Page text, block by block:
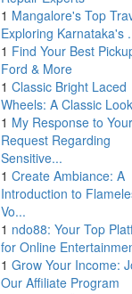
1 Mangalore's Top
Exploring Karnataka's
1 Find Your Best
Ford & More
1 Classic Bright Laced
Wheels: A Classic Look
1 My Response to Your
Request Regarding
Sensitive...
1 Create Ambiance: A
Introduction to
Vo...
1 ndo88: Your Top
for Online
1 Grow Your Income:
Our Affiliate Program